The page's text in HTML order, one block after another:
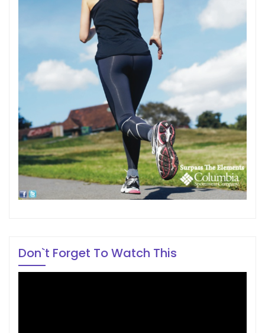
Don`t Forget To Watch This